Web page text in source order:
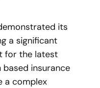
its
a significant
for the latest
based insurance
a complex